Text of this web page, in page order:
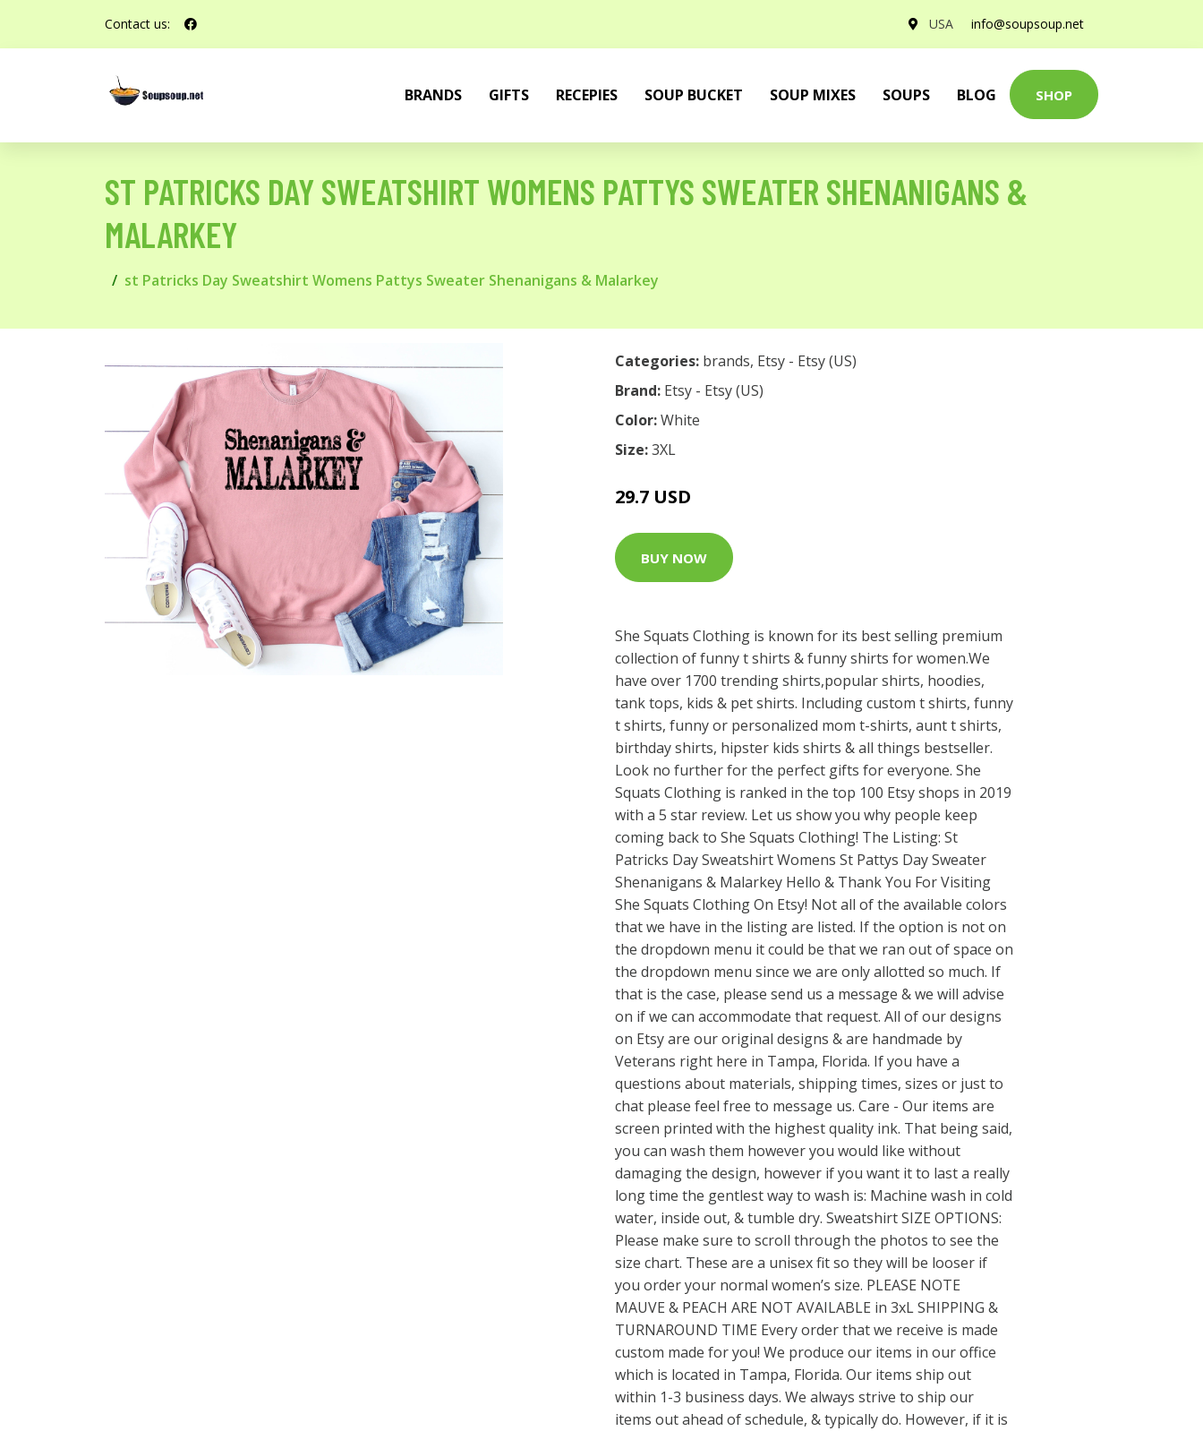
Contact us: USA info@soupsoup.net
BRANDS GIFTS RECEPIES SOUP BUCKET SOUP MIXES SOUPS BLOG SHOP
ST PATRICKS DAY SWEATSHIRT WOMENS PATTYS SWEATER SHENANIGANS &
MALARKEY
st Patricks Day Sweatshirt Womens Pattys Sweater Shenanigans & Malarkey
Categories: brands, Etsy - Etsy (US)
Brand: Etsy - Etsy (US)
Color:White
Size:3XL
29.7 USD
BUY NOW
She Squats Clothing is known for its best selling premium
collection of funny t shirts & funny shirts for women.We
have over 1700 trending shirts,popular shirts, hoodies,
tank tops, kids & pet shirts. Including custom t shirts, funny
t shirts, funny or personalized mom t-shirts, aunt t shirts,
birthday shirts, hipster kids shirts & all things bestseller.
Look no further for the perfect gifts for everyone. She
Squats Clothing is ranked in the top 100 Etsy shops in 2019
with a 5 star review. Let us show you why people keep
coming back to She Squats Clothing! The Listing: St
Patricks Day Sweatshirt Womens St Pattys Day Sweater
Shenanigans & Malarkey Hello & Thank You For Visiting
She Squats Clothing On Etsy! Not all of the available colors
that we have in the listing are listed. If the option is not on
the dropdown menu it could be that we ran out of space on
the dropdown menu since we are only allotted so much. If
that is the case, please send us a message & we will advise
on if we can accommodate that request. All of our designs
on Etsy are our original designs & are handmade by
Veterans right here in Tampa, Florida. If you have a
questions about materials, shipping times, sizes or just to
chat please feel free to message us. Care - Our items are
screen printed with the highest quality ink. That being said,
you can wash them however you would like without
damaging the design, however if you want it to last a really
long time the gentlest way to wash is: Machine wash in cold
water, inside out, & tumble dry. Sweatshirt SIZE OPTIONS:
Please make sure to scroll through the photos to see the
size chart. These are a unisex fit so they will be looser if
you order your normal women’s size. PLEASE NOTE
MAUVE & PEACH ARE NOT AVAILABLE in 3xL SHIPPING &
TURNAROUND TIME Every order that we receive is made
custom made for you! We produce our items in our office
which is located in Tampa, Florida. Our items ship out
within 1-3 business days. We always strive to ship our
items out ahead of schedule, & typically do. However, if it is